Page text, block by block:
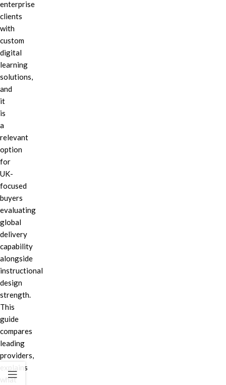
enterprise
clients
with
custom
digital
learning
solutions,
and
it
is
a
relevant
option
for
UK-
focused
buyers
evaluating
global
delivery
capability
alongside
instructional
design
strength.
This
guide
compares
leading
providers,
explains
what